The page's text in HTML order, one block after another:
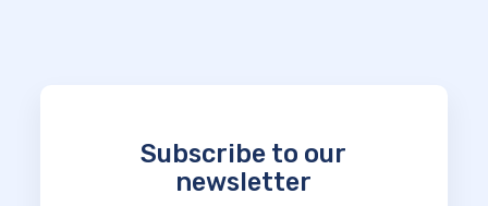
Subscribe to our
newsletter